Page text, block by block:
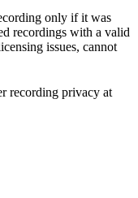
only if it was
recordings with a valid
issues, cannot
recording privacy at